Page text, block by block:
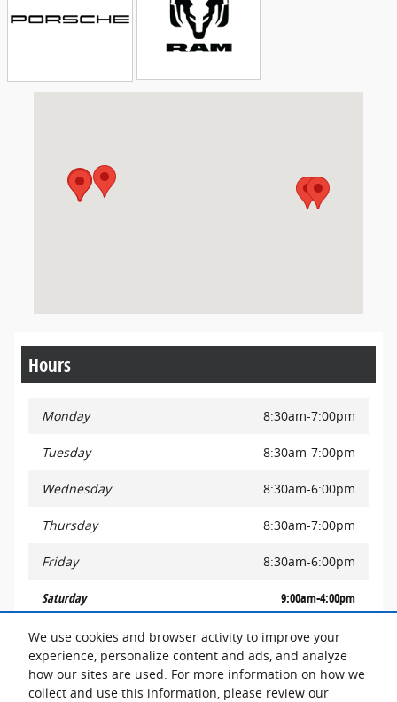
We use cookies and browser activity to improve your
experience, personalize content and ads, and analyze
how our sites are used. For more information on how we
collect and use this information, please review our
Hours
Monday 8:30am-7:00pm
Tuesday 8:30am-7:00pm
Wednesday 8:30am-6:00pm
Thursday 8:30am-7:00pm
Friday 8:30am-6:00pm
Saturday 9:00am-4:00pm
Sunday Closed
See All Department Hours